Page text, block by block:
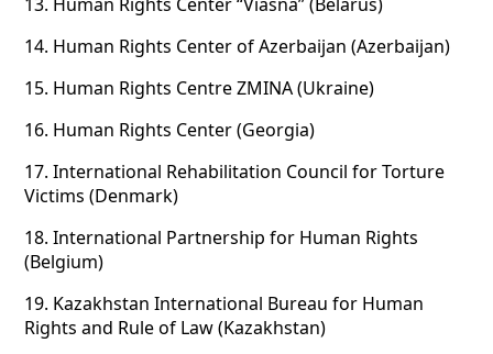
14. Human Rights Center of Azerbaijan (Azerbaijan)
15. Human Rights Centre ZMINA (Ukraine)
16. Human Rights Center (Georgia)
17. International Rehabilitation Council for Torture
Victims (Denmark)
18. International Partnership for Human Rights
(Belgium)
19. Kazakhstan International Bureau for Human
Rights and Rule of Law (Kazakhstan)